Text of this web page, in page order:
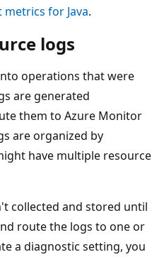
for Java.
logs
operations that were
are generated
them to Azure Monitor
are organized by
have multiple resource
collected and stored until
route the logs to one or
a diagnostic setting, you